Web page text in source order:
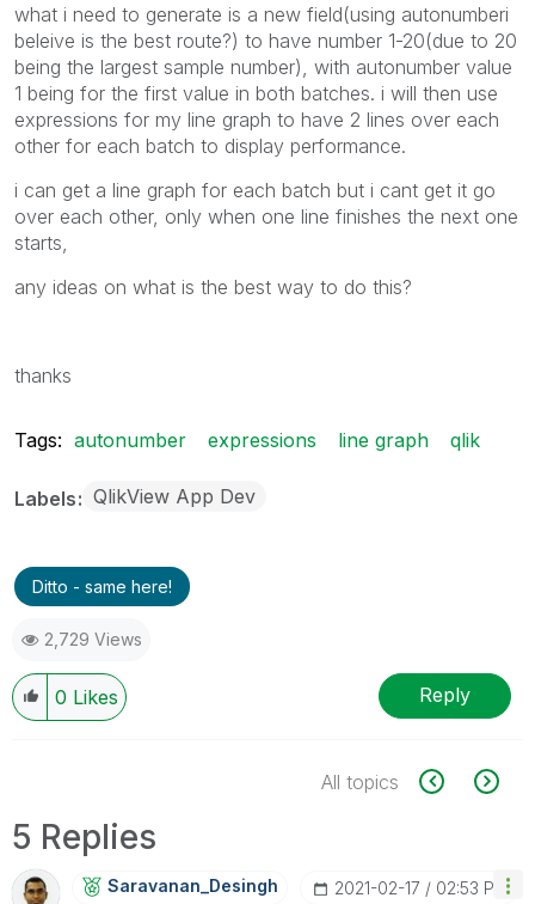
what i need to generate is a new field(using autonumberi
beleive is the best route?) to have number 1-20(due to 20
being the largest sample number), with autonumber value
1 being for the first value in both batches. i will then use
expressions for my line graph to have 2 lines over each
other for each batch to display performance.
i can get a line graph for each batch but i cant get it go
over each other, only when one line finishes the next one
starts,
any ideas on what is the best way to do this?
thanks
Tags: autonumber expressions line graph qlik
Labels QlikView App Dev
Ditto - same here!
2,729 Views
0 Likes Reply
All topics
5 Replies
Saravanan_DesinGh ‎2021-02-17 02:53 PM